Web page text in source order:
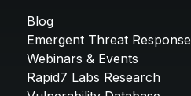
Blog
Emergent Threat Response
Webinars & Events
Rapid7 Labs Research